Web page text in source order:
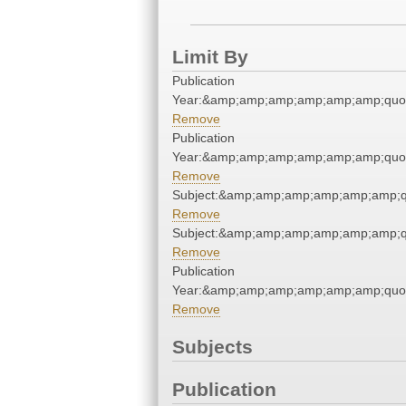
Limit By
Publication
Remove
Publication
Remove
Remove
Remove
Publication
Remove
Subjects
Publication